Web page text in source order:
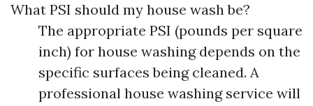
What PSI should my house wash be?
The appropriate PSI (pounds per square
inch) for house washing depends on the
specific surfaces being cleaned. A
professional house washing service will